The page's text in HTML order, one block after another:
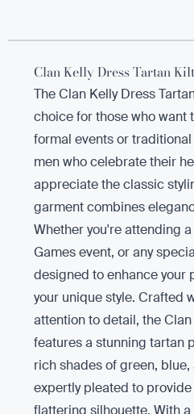
Clan Kelly Dress Tartan Kilt
The Clan Kelly Dress
choice for those who want
formal events or
men who celebrate their
appreciate the classic
garment combines
Whether you're attending
Games event, or any
designed to enhance your
your unique style. Crafted
attention to detail, the
features a stunning tartan
rich shades of green,
expertly pleated to
flattering silhouette. With